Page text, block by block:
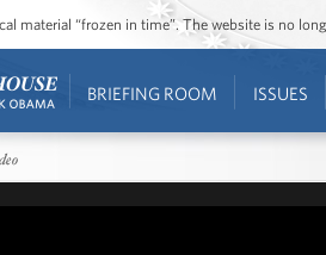
material “frozen in time”. The website is no
BRIEFING ROOM ISSUES